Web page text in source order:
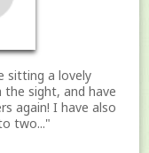
sitting a lovely
sight, and have
again! I have also
two..."